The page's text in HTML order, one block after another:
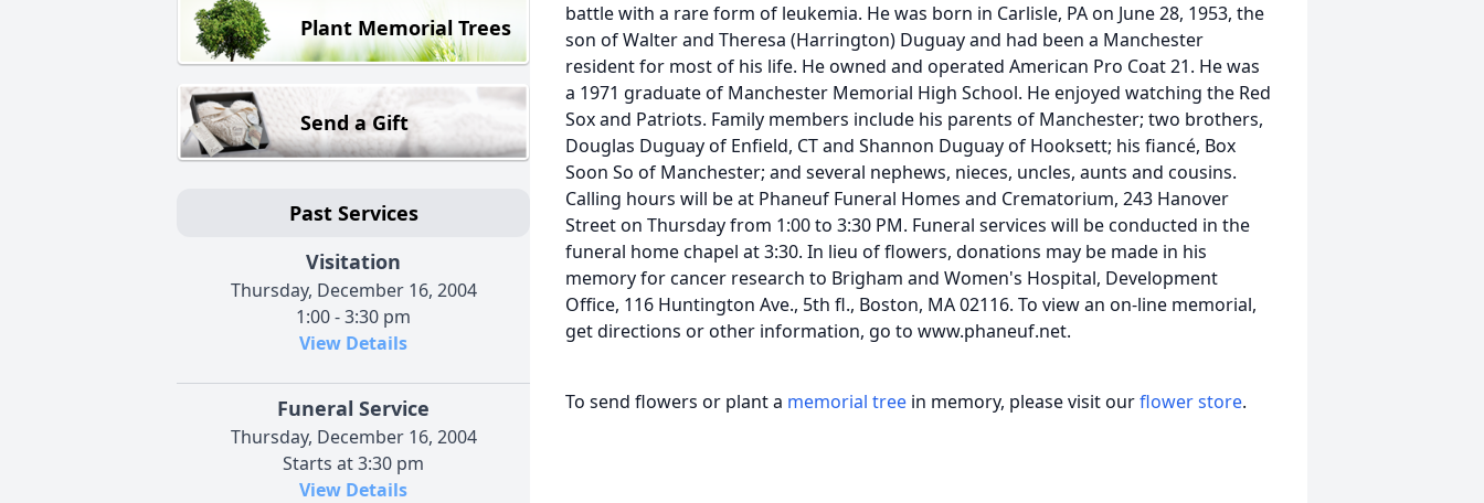
Plant Memorial Trees
Send a Gift
Past Services
Visitation
Thursday, December 16, 2004
1:00 - 3:30 pm
View Details
Funeral Service
Thursday, December 16, 2004
Starts at 3:30 pm
View Details
battle with a rare form of leukemia. He was born in Carlisle, PA on June 28, 1953, the
son of Walter and Theresa (Harrington) Duguay and had been a Manchester
resident for most of his life. He owned and operated American Pro Coat 21. He was
a 1971 graduate of Manchester Memorial High School. He enjoyed watching the Red
Sox and Patriots. Family members include his parents of Manchester; two brothers,
Douglas Duguay of Enfield, CT and Shannon Duguay of Hooksett; his fiancé, Box
Soon So of Manchester; and several nephews, nieces, uncles, aunts and cousins.
Calling hours will be at Phaneuf Funeral Homes and Crematorium, 243 Hanover
Street on Thursday from 1:00 to 3:30 PM. Funeral services will be conducted in the
funeral home chapel at 3:30. In lieu of flowers, donations may be made in his
memory for cancer research to Brigham and Women's Hospital, Development
Office, 116 Huntington Ave., 5th fl., Boston, MA 02116. To view an on-line memorial,
get directions or other information, go to www.phaneuf.net.
To send flowers or plant a memorial tree in memory, please visit ourflower store.